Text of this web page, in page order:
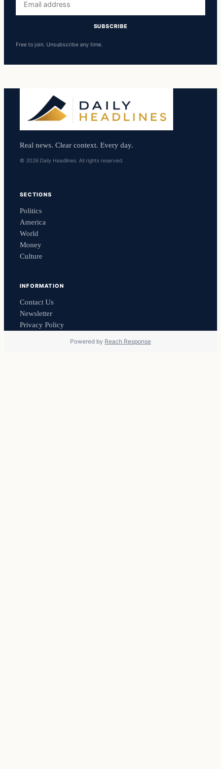
address
SUBSCRIBE
Free to join. Unsubscribe any time.
Real news. Clear context. Every day.
© 2026 Daily Headlines. All rights reserved.
SECTIONS
Politics
America
World
Money
Culture
INFORMATION
Contact Us
Newsletter
Privacy Policy
Powered by Reach Response